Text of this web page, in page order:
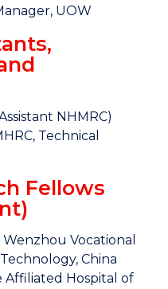
UOW
NHMRC)
Technical
Fellows
Wenzhou Vocational
China
Affiliated Hospital of